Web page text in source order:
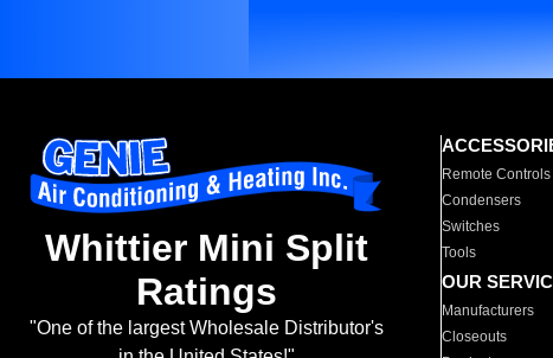
Whittier Mini Split
Ratings
"One of the largest Wholesale Distributor's
Remote Controls
Condensers
Switches
Tools
OUR
Manufacturers
Closeouts